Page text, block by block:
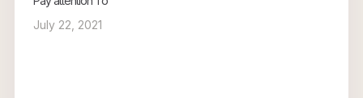
July 22, 2021